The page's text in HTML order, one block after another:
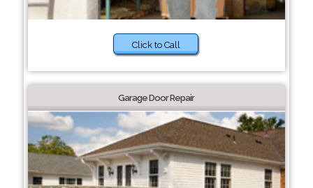
Click to Call
Garage Door Repair